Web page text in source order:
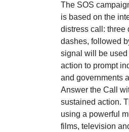
The SOS
is based on the
distress call: three
dashes, followed
signal will be
action to prompt
and governments
Answer the Call
sustained action.
using a powerful
films, television